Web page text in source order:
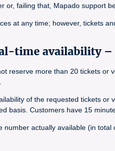
or, failing that, Mapado support
at any time; however, tickets
time availability
reserve more than 20 tickets
of the requested tickets
basis. Customers have 15
number actually available (in